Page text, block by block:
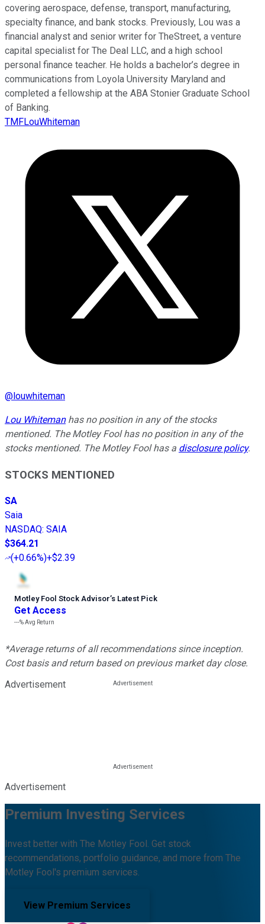
covering aerospace, defense, transport, manufacturing,
specialty finance, and bank stocks. Previously, Lou was a
financial analyst and senior writer for TheStreet, a venture
capital specialist for The Deal LLC, and a high school
personal finance teacher. He holds a bachelor’s degree in
communications from Loyola University Maryland and
completed a fellowship at the ABA Stonier Graduate School
of Banking.
TMFLouWhiteman
@louwhiteman
Lou Whitemanhas no position in any of the stocks
mentioned. The Motley Fool has no position in any of the
stocks mentioned. The Motley Fool has a disclosure policy.
STOCKS MENTIONED
SA
Saia
NASDAQ: SAIA
$364.21
(+0.66%)+$2.39
Motley Fool Stock Advisor’s Latest Pick
Get Access
---%Avg Return
*Average returns of all recommendations since inception.
Cost basis and return based on previous market day close.
Advertisement
Advertisement
Premium Investing Services
Invest better with The Motley Fool. Get stock
recommendations, portfolio guidance, and more from The
Motley Fool's premium services.
View Premium Services